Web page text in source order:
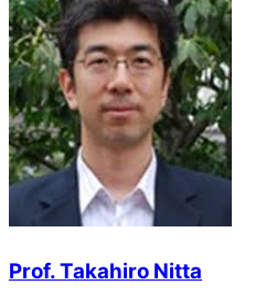
Prof. Takahiro Nitta